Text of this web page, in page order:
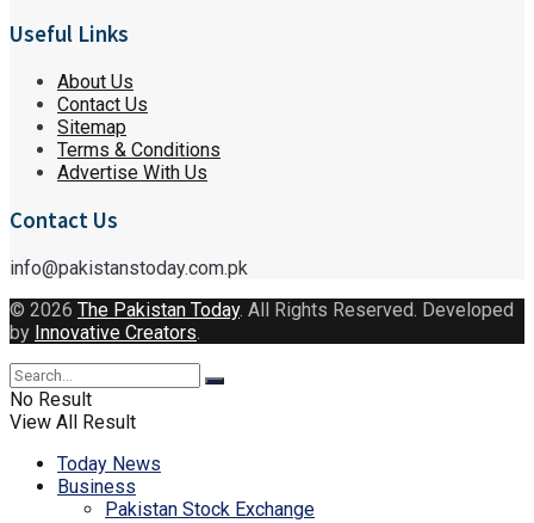
Useful Links
About Us
Contact Us
Sitemap
Terms & Conditions
Advertise With Us
Contact Us
info@pakistanstoday.com.pk
© 2026 The Pakistan Today. All Rights Reserved. Developed
by Innovative Creators
No Result
View All Result
Today News
Business
Pakistan Stock Exchange